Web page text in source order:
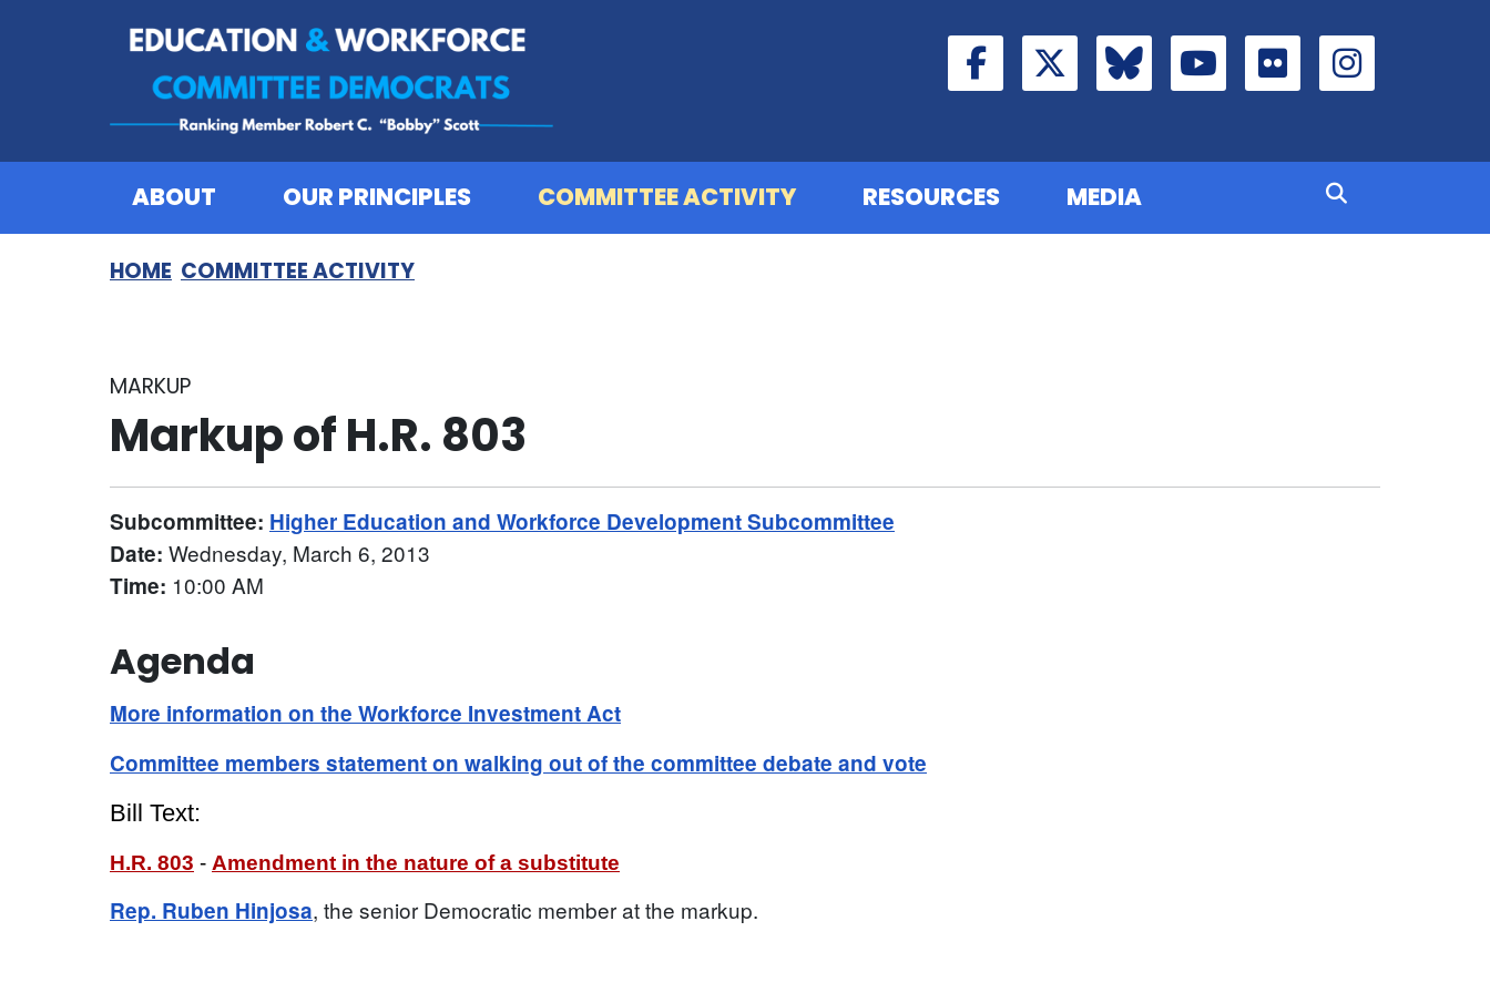
ABOUT OUR PRINCIPLES COMMITTEE ACTIVITY RESOURCES MEDIA
HOME COMMITTEE ACTIVITY
MARKUP
Markup of H.R. 803
Subcommittee: Higher Education and Workforce Development Subcommittee
Date: Wednesday, March 6, 2013
Time: 10:00 AM
Agenda
More information on the Workforce Investment Act
Committee members statement on walking out of the committee debate and vote
Bill Text:
H.R. 803 - Amendment in the nature of a substitute
Rep. Ruben Hinjosa, the senior Democratic member at the markup.